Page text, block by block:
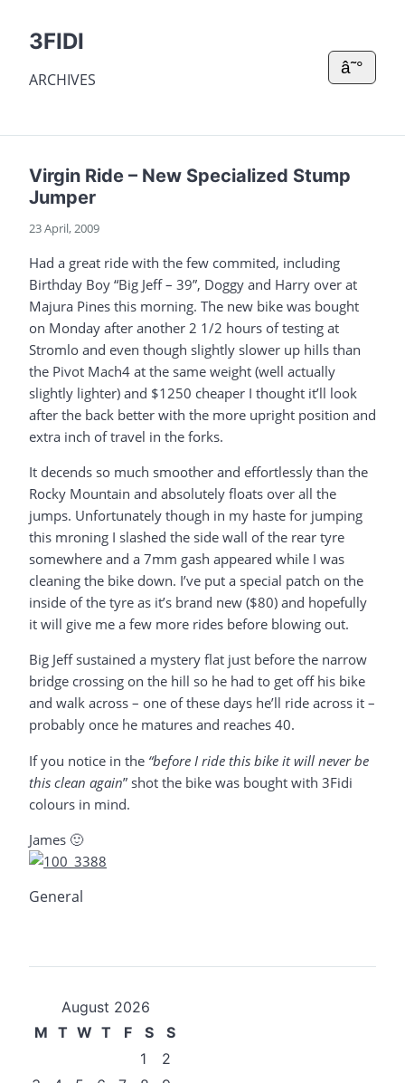
3FIDI
ARCHIVES
â˜°
Virgin Ride – New Specialized Stump
Jumper
23 April, 2009
Had a great ride with the few commited, including
Birthday Boy “Big Jeff – 39”, Doggy and Harry over at
Majura Pines this morning. The new bike was bought
on Monday after another 2 1/2 hours of testing at
Stromlo and even though slightly slower up hills than
the Pivot Mach4 at the same weight (well actually
slightly lighter) and $1250 cheaper I thought it’ll look
after the back better with the more upright position and
extra inch of travel in the forks.
It decends so much smoother and effortlessly than the
Rocky Mountain and absolutely floats over all the
jumps. Unfortunately though in my haste for jumping
this mroning I slashed the side wall of the rear tyre
somewhere and a 7mm gash appeared while I was
cleaning the bike down. I’ve put a special patch on the
inside of the tyre as it’s brand new ($80) and hopefully
it will give me a few more rides before blowing out.
Big Jeff sustained a mystery flat just before the narrow
bridge crossing on the hill so he had to get off his bike
and walk across – one of these days he’ll ride across it –
probably once he matures and reaches 40.
If you notice in the “before I ride this bike it will never be
this clean again” shot the bike was bought with 3Fidi
colours in mind.
James 🙂
General
August 2026
M T W T F S
S
1
2